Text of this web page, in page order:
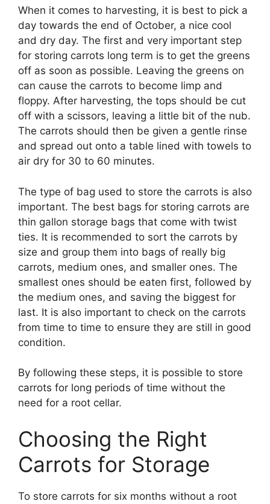
When it comes to harvesting, it is best to pick a
day towards the end of October, a nice cool
and dry day. The first and very important step
for storing carrots long term is to get the greens
off as soon as possible. Leaving the greens on
can cause the carrots to become limp and
floppy. After harvesting, the tops should be cut
off with a scissors, leaving a little bit of the nub.
The carrots should then be given a gentle rinse
and spread out onto a table lined with towels to
air dry for 30 to 60 minutes.
The type of bag used to store the carrots is also
important. The best bags for storing carrots are
thin gallon storage bags that come with twist
ties. It is recommended to sort the carrots by
size and group them into bags of really big
carrots, medium ones, and smaller ones. The
smallest ones should be eaten first, followed by
the medium ones, and saving the biggest for
last. It is also important to check on the carrots
from time to time to ensure they are still in good
condition.
By following these steps, it is possible to store
carrots for long periods of time without the
need for a root cellar.
Choosing the Right
Carrots for Storage
To store carrots for six months without a root